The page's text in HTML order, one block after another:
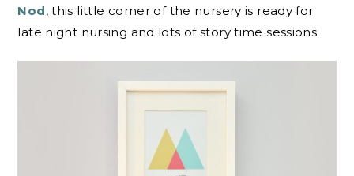
Nod, this little corner of the nursery is ready for
late night nursing and lots of story time sessions.